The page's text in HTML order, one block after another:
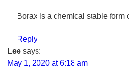
Borax is a chemical stable form
Reply
Lee says:
May 1, 2020 at 6:18 am